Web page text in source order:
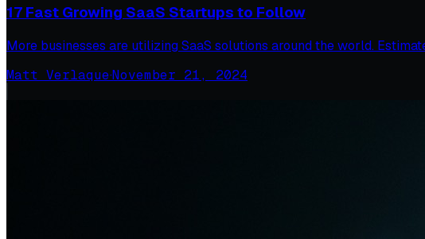
17 Fast Growing SaaS Startups to Follow
More businesses are utilizing SaaS solutions around the world.
Matt Verlaque·November 21, 2024